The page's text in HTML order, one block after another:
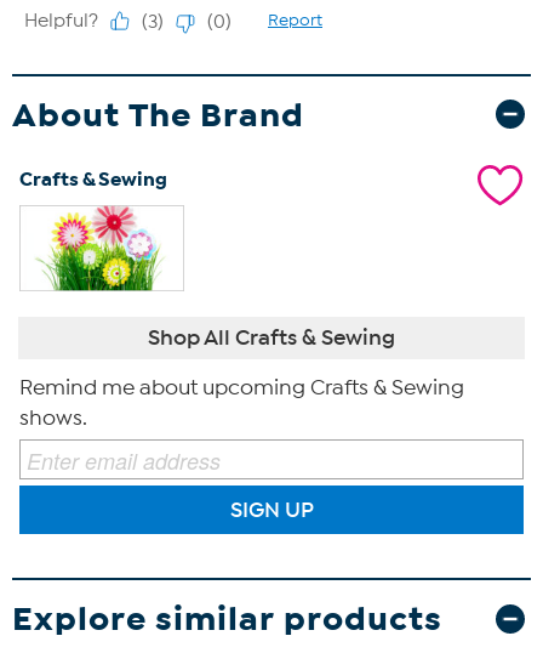
About The Brand
Crafts & Sewing
Shop All Crafts & Sewing
Remind me about upcoming Crafts & Sewing
shows.
SIGN UP
Explore similar products